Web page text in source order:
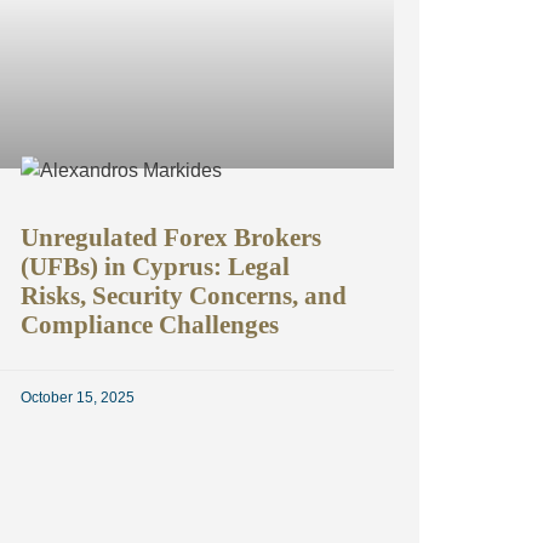
Unregulated Forex Brokers
(UFBs) in Cyprus: Legal
Risks, Security Concerns, and
Compliance Challenges
October 15, 2025